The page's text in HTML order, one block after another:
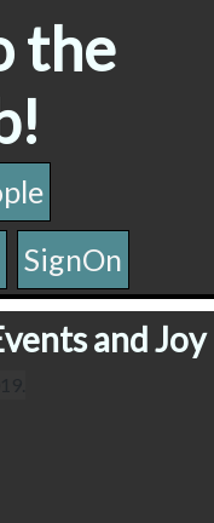
the
SignOn
and Joy
Nicole's Birthday